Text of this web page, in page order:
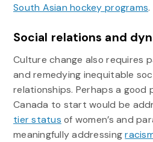
South Asian hockey programs.
Social relations and
Culture change also requires
and remedying inequitable
relationships. Perhaps a good
Canada to start would be
tier status of women’s and
meaningfully addressing